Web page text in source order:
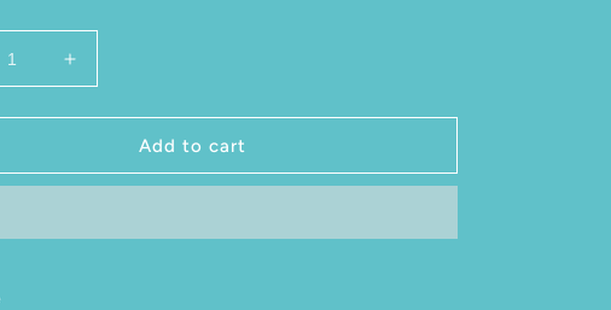
quantity for Glass of Cider 14 ounce
Increase quantity for Glass of Cider 14 ounce
Add to cart